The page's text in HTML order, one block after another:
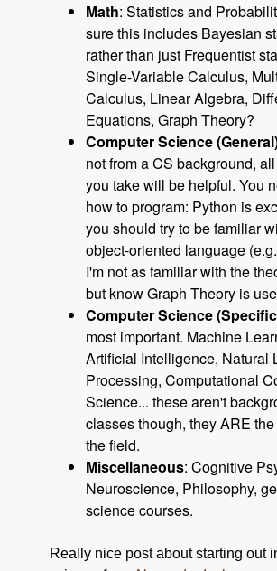
Math: Statistics and
sure this includes Bayesian
rather than just Frequentist
Single-Variable Calculus,
Calculus, Linear Algebra,
Equations, Graph Theory?
Computer Science
not from a CS background,
you take will be helpful. You
how to program: Python is
you should try to be familiar
object-oriented language
I'm not as familiar with the
but know Graph Theory is
Computer Science
most important. Machine
Artificial Intelligence, Natural
Processing, Computational
Science... these aren't
classes though, they ARE
the field.
Miscellaneous: Cognitive
Neuroscience, Philosophy,
science courses.
Really nice post about starting out